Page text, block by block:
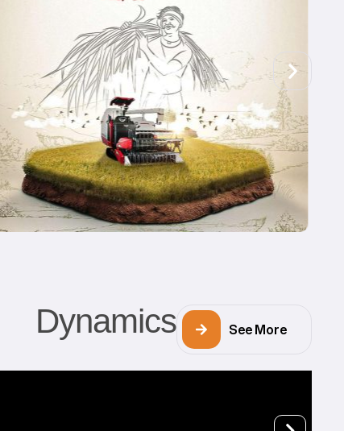
See More
Dynamics